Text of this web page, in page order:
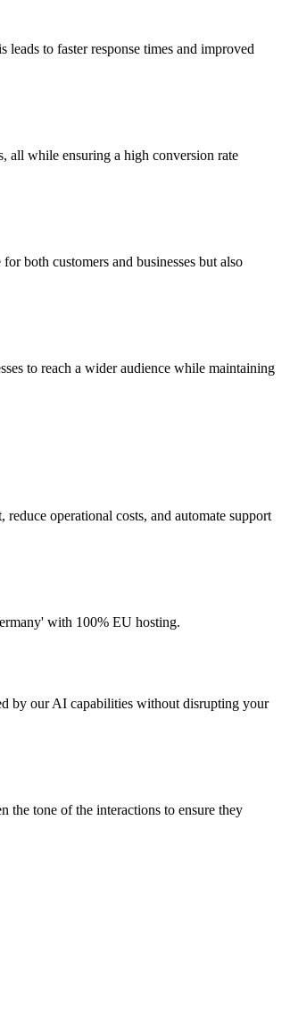
to faster response times and improved
all while ensuring a high conversion rate
both customers and businesses but also
to reach a wider audience while maintaining
operational costs, and automate support
with 100% EU hosting.
by our AI capabilities without disrupting your
the tone of the interactions to ensure they